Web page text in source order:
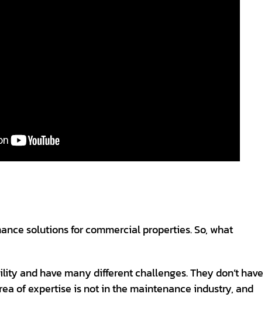
solutions for commercial properties. So, what
and have many different challenges. They don’t have
of expertise is not in the maintenance industry, and